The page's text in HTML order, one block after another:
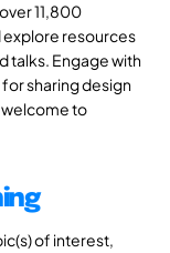
11,800
explore resources
talks. Engage with
sharing design
welcome to
of interest,